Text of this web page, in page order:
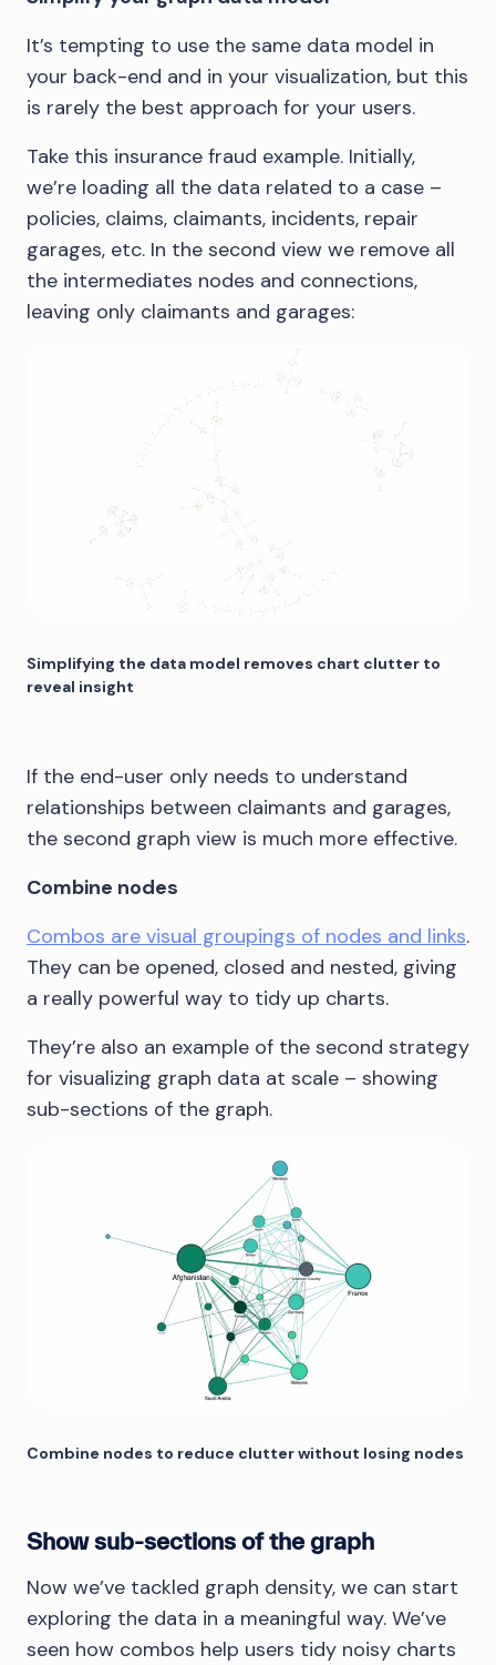
It’s tempting to use the same data model in
your back-end and in your visualization, but this
is rarely the best approach for your users.
Take this insurance fraud example. Initially,
we’re loading all the data related to a case –
policies, claims, claimants, incidents, repair
garages, etc. In the second view we remove all
the intermediates nodes and connections,
leaving only claimants and garages:
Simplifying the data model removes chart clutter to
reveal insight
If the end-user only needs to understand
relationships between claimants and garages,
the second graph view is much more effective.
Combine nodes
Combos are visual groupings of nodes and links.
They can be opened, closed and nested, giving
a really powerful way to tidy up charts.
They’re also an example of the second strategy
for visualizing graph data at scale – showing
sub-sections of the graph.
Combine nodes to reduce clutter without losing nodes
Show sub-sections of the graph
Now we’ve tackled graph density, we can start
exploring the data in a meaningful way. We’ve
seen how combos help users tidy noisy charts